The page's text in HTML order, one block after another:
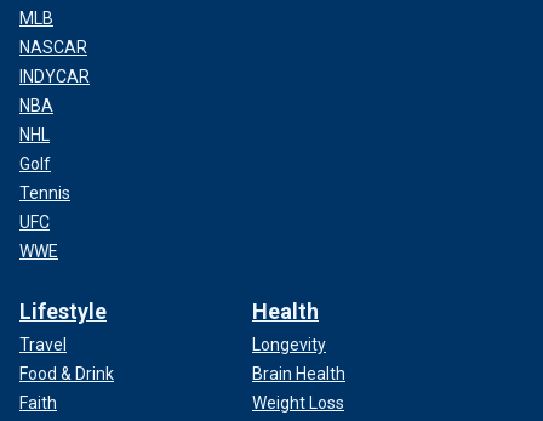
MLB
NASCAR
INDYCAR
NBA
NHL
Golf
Tennis
UFC
WWE
Lifestyle
Travel
Food & Drink
Faith
Health
Longevity
Brain Health
Weight Loss